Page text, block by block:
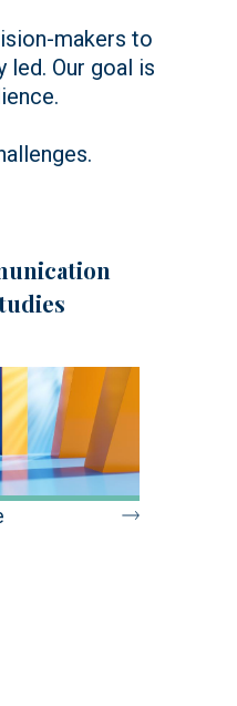
makers to
led. Our goal is